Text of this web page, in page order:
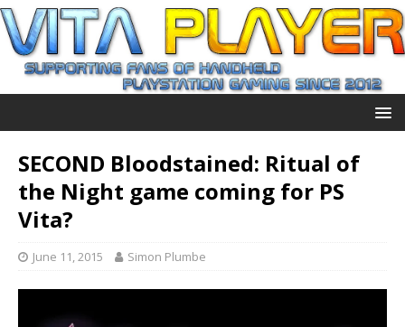
SECOND Bloodstained: Ritual of
the Night game coming for PS
Vita?
June 11, 2015 Simon Plumbe